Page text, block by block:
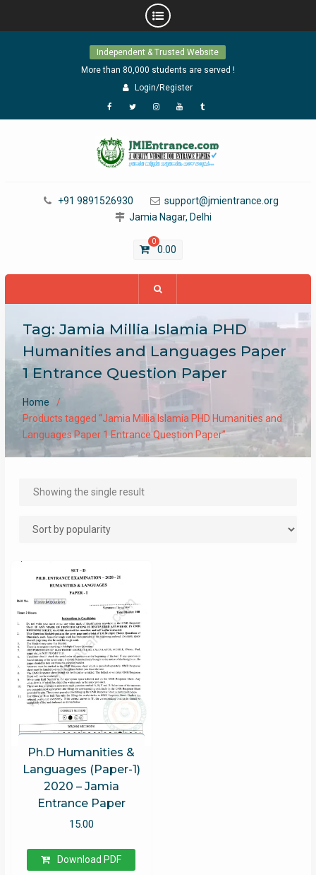
Independent & Trusted Website
More than 80,000 students are served !
Login/Register
Facebook
TwitterInstagram
YouTubeTumblr
+91 9891526930
support@jmientrance.org
Jamia Nagar, Delhi
0
0.00
Tag: Jamia Millia Islamia PHD
Humanities and Languages Paper
1 Entrance Question Paper
Home
Products tagged “Jamia Millia Islamia PHD Humanities and
Languages Paper 1 Entrance Question Paper”
Showing the single result
Ph.D Humanities &
Languages (Paper-1)
2020 – Jamia
Entrance Paper
15.00
Download PDF